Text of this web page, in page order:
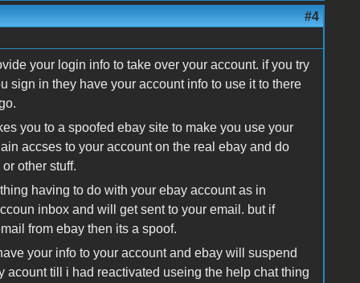
#4
your login info to take over your account. if you try
sign in they have your account info to use it to there
you to a spoofed ebay site to make you use your
accses to your account on the real ebay and do
other stuff.
having to do with your ebay account as in
inbox and will get sent to your email. but if
from ebay then its a spoof.
your info to your account and ebay will suspend
till i had reactivated useing the help chat thing